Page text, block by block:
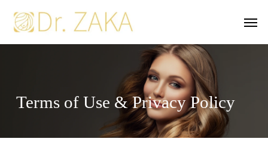
main
content
Menu
Terms of Use & Privacy Policy